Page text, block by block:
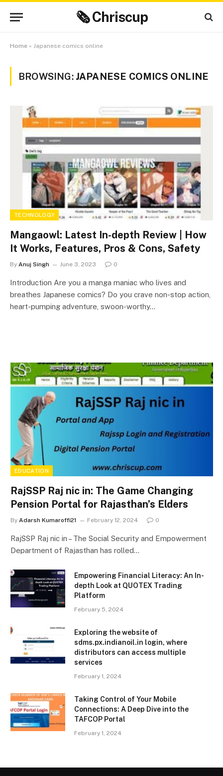
🗞 Chriscup
Home » Japanese comics online
BROWSING: JAPANESE COMICS ONLINE
TECHNOLOGY
Mangaowl: Latest In-depth Review | How
It Works, Features, Pros & Cons, Safety
By Anuj Singh June 3, 2023 0
Introduction Are you a manga maniac who lives and
breathes Japanese comics? Do you crave non-stop action,
heart-pumping adventure, swoon-worthy…
EDUCATION
RajSSP Raj nic in: The Game Changing
Pension Portal for Rajasthan’s Elders
By Adarsh Kumaroffi21 February 12, 2024 0
RajSSP Raj nic in – The Social Security and Empowerment
Department of Rajasthan has rolled…
Empowering Financial Literacy: An In-
depth Look at QUOTEX Trading
Platform
February 5, 2024
Exploring the website of
sdms.px.indianoil.in login, where
distributors can access multiple
services
February 1, 2024
Taking Control of Your Mobile
Connections: A Deep Dive into the
TAFCOP Portal
February 1, 2024